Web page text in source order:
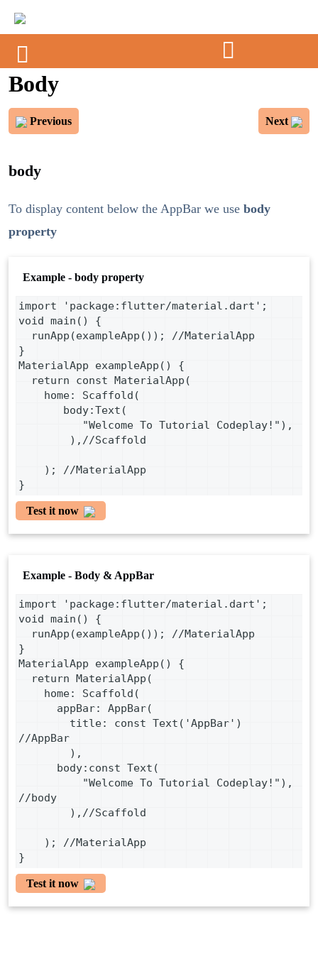
Body
Previous Next
body
To display content below the AppBar we use body
property
Example - body property
import 'package:flutter/material.dart';
void main() {
  runApp(exampleApp()); //MaterialApp
}
MaterialApp exampleApp() {
  return const MaterialApp(
home: Scaffold(
body:Text(
"Welcome To Tutorial Codeplay!"),
),//Scaffold
); //MaterialApp
}
Test it now
Example - Body & AppBar
import 'package:flutter/material.dart';
void main() {
  runApp(exampleApp()); //MaterialApp
}
MaterialApp exampleApp() {
  return MaterialApp(
home: Scaffold(
appBar: AppBar(
title: const Text('AppBar')
//AppBar
),
body:const Text(
"Welcome To Tutorial Codeplay!"),
//body
),//Scaffold
); //MaterialApp
}
Test it now